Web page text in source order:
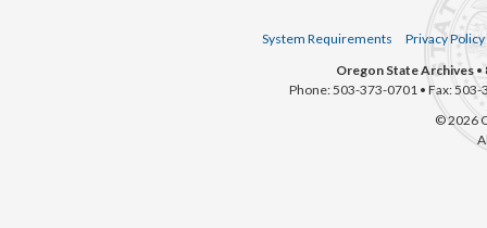
System Requirements
Privacy Policy
Oregon State Archives •
Phone: 503-373-0701 • Fax:
© 2026